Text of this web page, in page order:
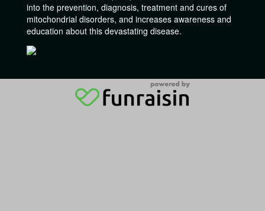
into the prevention, diagnosis, treatment and cures of
mitochondrial disorders, and increases awareness and
education about this devastating disease.